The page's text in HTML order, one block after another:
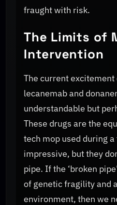
fraught with risk.
The Limits of
Intervention
The current
lecanemab and
understandable but
These drugs are the
tech mop used during
impressive, but they
pipe. If the ‘broken
of genetic fragility and
environment, then we